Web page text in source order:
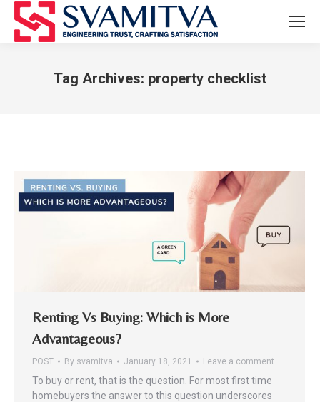
Tag Archives: property checklist
Renting Vs Buying: Which is More
Advantageous?
POST By svamitva January 18, 2021 Leave a comment
To buy or rent, that is the question. For most first time
homebuyers the answer to this question underscores